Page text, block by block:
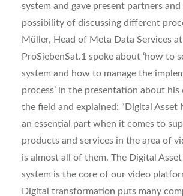
system and gave present partners
possibility of discussing different
Müller, Head of Meta Data Services at
ProSiebenSat.1 spoke about ‘how to
system and how to manage the
process’ in the presentation about his
the field and explained: “Digital Asset
an essential part when it comes to
products and services in the area of
is almost all of them. The Digital
system is the core of our video
Digital transformation puts many